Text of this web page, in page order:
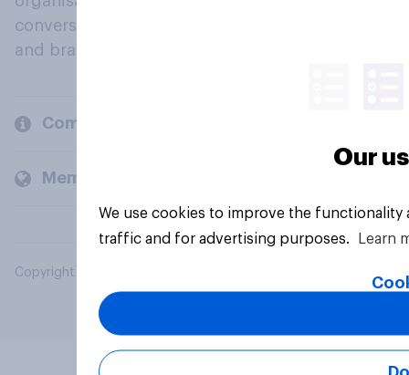
conversation about their beliefs, behaviours
and brands.
Company
Members and clients
Copyright © 2026 YouGov PLC. All Rights Reserved.
Our
We use cookies to improve the
traffic and for advertising purposes.
Learn